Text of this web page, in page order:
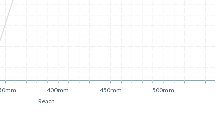
Reach
400mm 450mm 500mm